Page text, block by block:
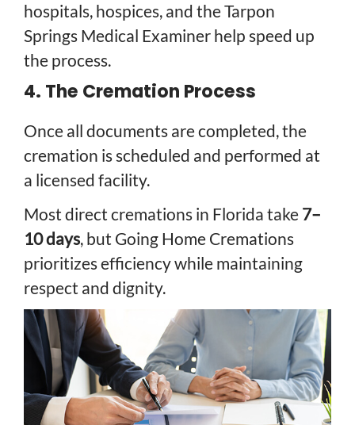
hospitals, hospices, and the Tarpon
Springs Medical Examiner help speed up
the process.
4. The Cremation Process
Once all documents are completed, the
cremation is scheduled and performed at
a licensed facility.
Most direct cremations in Florida take 7–
10 days, but Going Home Cremations
prioritizes efficiency while maintaining
respect and dignity.